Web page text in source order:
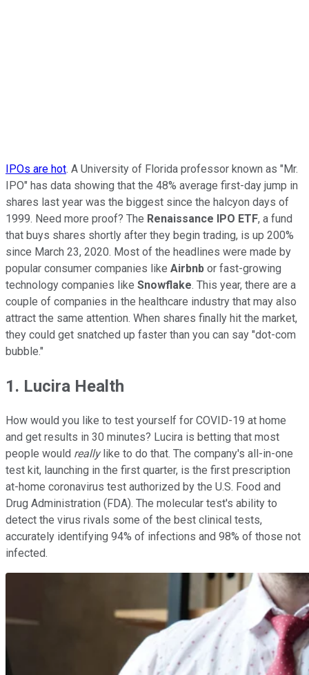
IPOs are hot. A University of Florida professor known as "Mr.
IPO" has data showing that the 48% average first-day jump in
shares last year was the biggest since the halcyon days of
1999. Need more proof? The Renaissance IPO ETF, a fund
that buys shares shortly after they begin trading, is up 200%
since March 23, 2020. Most of the headlines were made by
popular consumer companies like Airbnb or fast-growing
technology companies like Snowflake. This year, there are a
couple of companies in the healthcare industry that may also
attract the same attention. When shares finally hit the market,
they could get snatched up faster than you can say "dot-com
bubble."
1. Lucira Health
How would you like to test yourself for COVID-19 at home
and get results in 30 minutes? Lucira is betting that most
people would reallylike to do that. The company's all-in-one
test kit, launching in the first quarter, is the first prescription
at-home coronavirus test authorized by the U.S. Food and
Drug Administration (FDA). The molecular test's ability to
detect the virus rivals some of the best clinical tests,
accurately identifying 94% of infections and 98% of those not
infected.